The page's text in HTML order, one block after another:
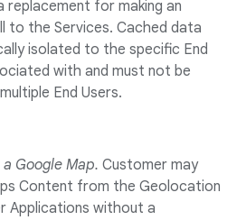
replacement for making an
to the Services. Cached data
isolated to the specific End
with and must not be
End Users.
Google Map. Customer may
Content from the Geolocation
Applications without a